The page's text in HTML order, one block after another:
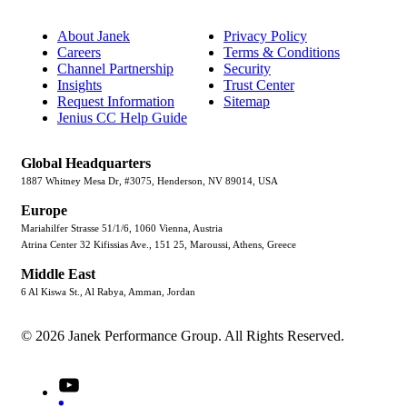
About Janek
Careers
Channel Partnership
Insights
Request Information
Jenius CC Help Guide
Privacy Policy
Terms & Conditions
Security
Trust Center
Sitemap
Global Headquarters
1887 Whitney Mesa Dr, #3075, Henderson, NV 89014, USA
Europe
Mariahilfer Strasse 51/1/6, 1060 Vienna, Austria
Atrina Center 32 Kifissias Ave., 151 25, Maroussi, Athens, Greece
Middle East
6 Al Kiswa St., Al Rabya, Amman, Jordan
© 2026 Janek Performance Group. All Rights Reserved.
Youtube